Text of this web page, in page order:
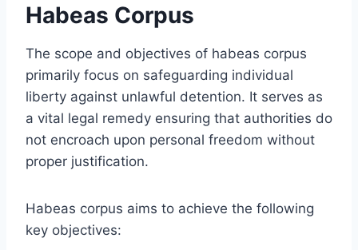
Habeas Corpus
The scope and objectives of habeas corpus
primarily focus on safeguarding individual
liberty against unlawful detention. It serves as
a vital legal remedy ensuring that authorities do
not encroach upon personal freedom without
proper justification.
Habeas corpus aims to achieve the following
key objectives: